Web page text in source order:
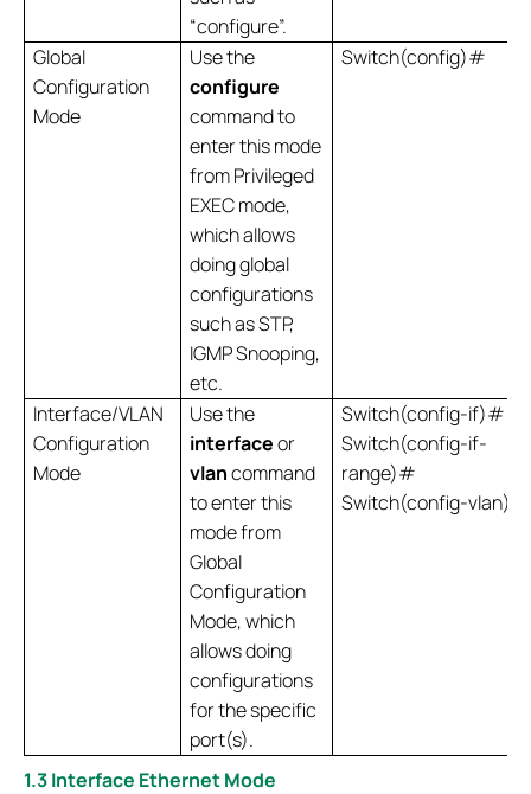
“configure”.
Global
Configuration
Mode
Use the
configure
command to
enter this mode
from Privileged
EXEC mode,
which allows
doing global
configurations
such as STP,
IGMP Snooping,
etc.
Switch(config)#
Interface/VLAN
Configuration
Mode
Use the
interfaceor
vlancommand
to enter this
mode from
Global
Configuration
Mode, which
allows doing
configurations
for the specific
port(s).
Switch(config-if)#
Switch(config-if-
range)#
Switch(config-vlan)#
1.3 Interface Ethernet Mode